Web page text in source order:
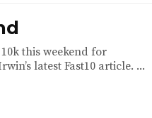
this weekend for
latest Fast10 article. ...